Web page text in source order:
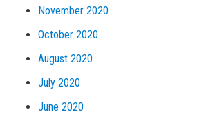
November 2020
October 2020
August 2020
July 2020
June 2020